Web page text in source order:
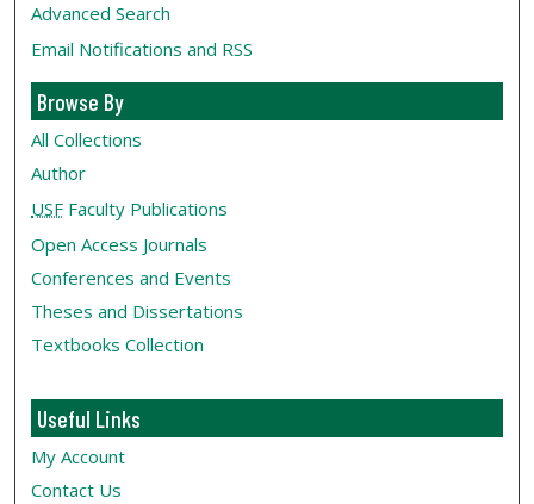
Advanced Search
Email Notifications and RSS
Browse By
All Collections
Author
USF Faculty Publications
Open Access Journals
Conferences and Events
Theses and Dissertations
Textbooks Collection
Useful Links
My Account
Contact Us